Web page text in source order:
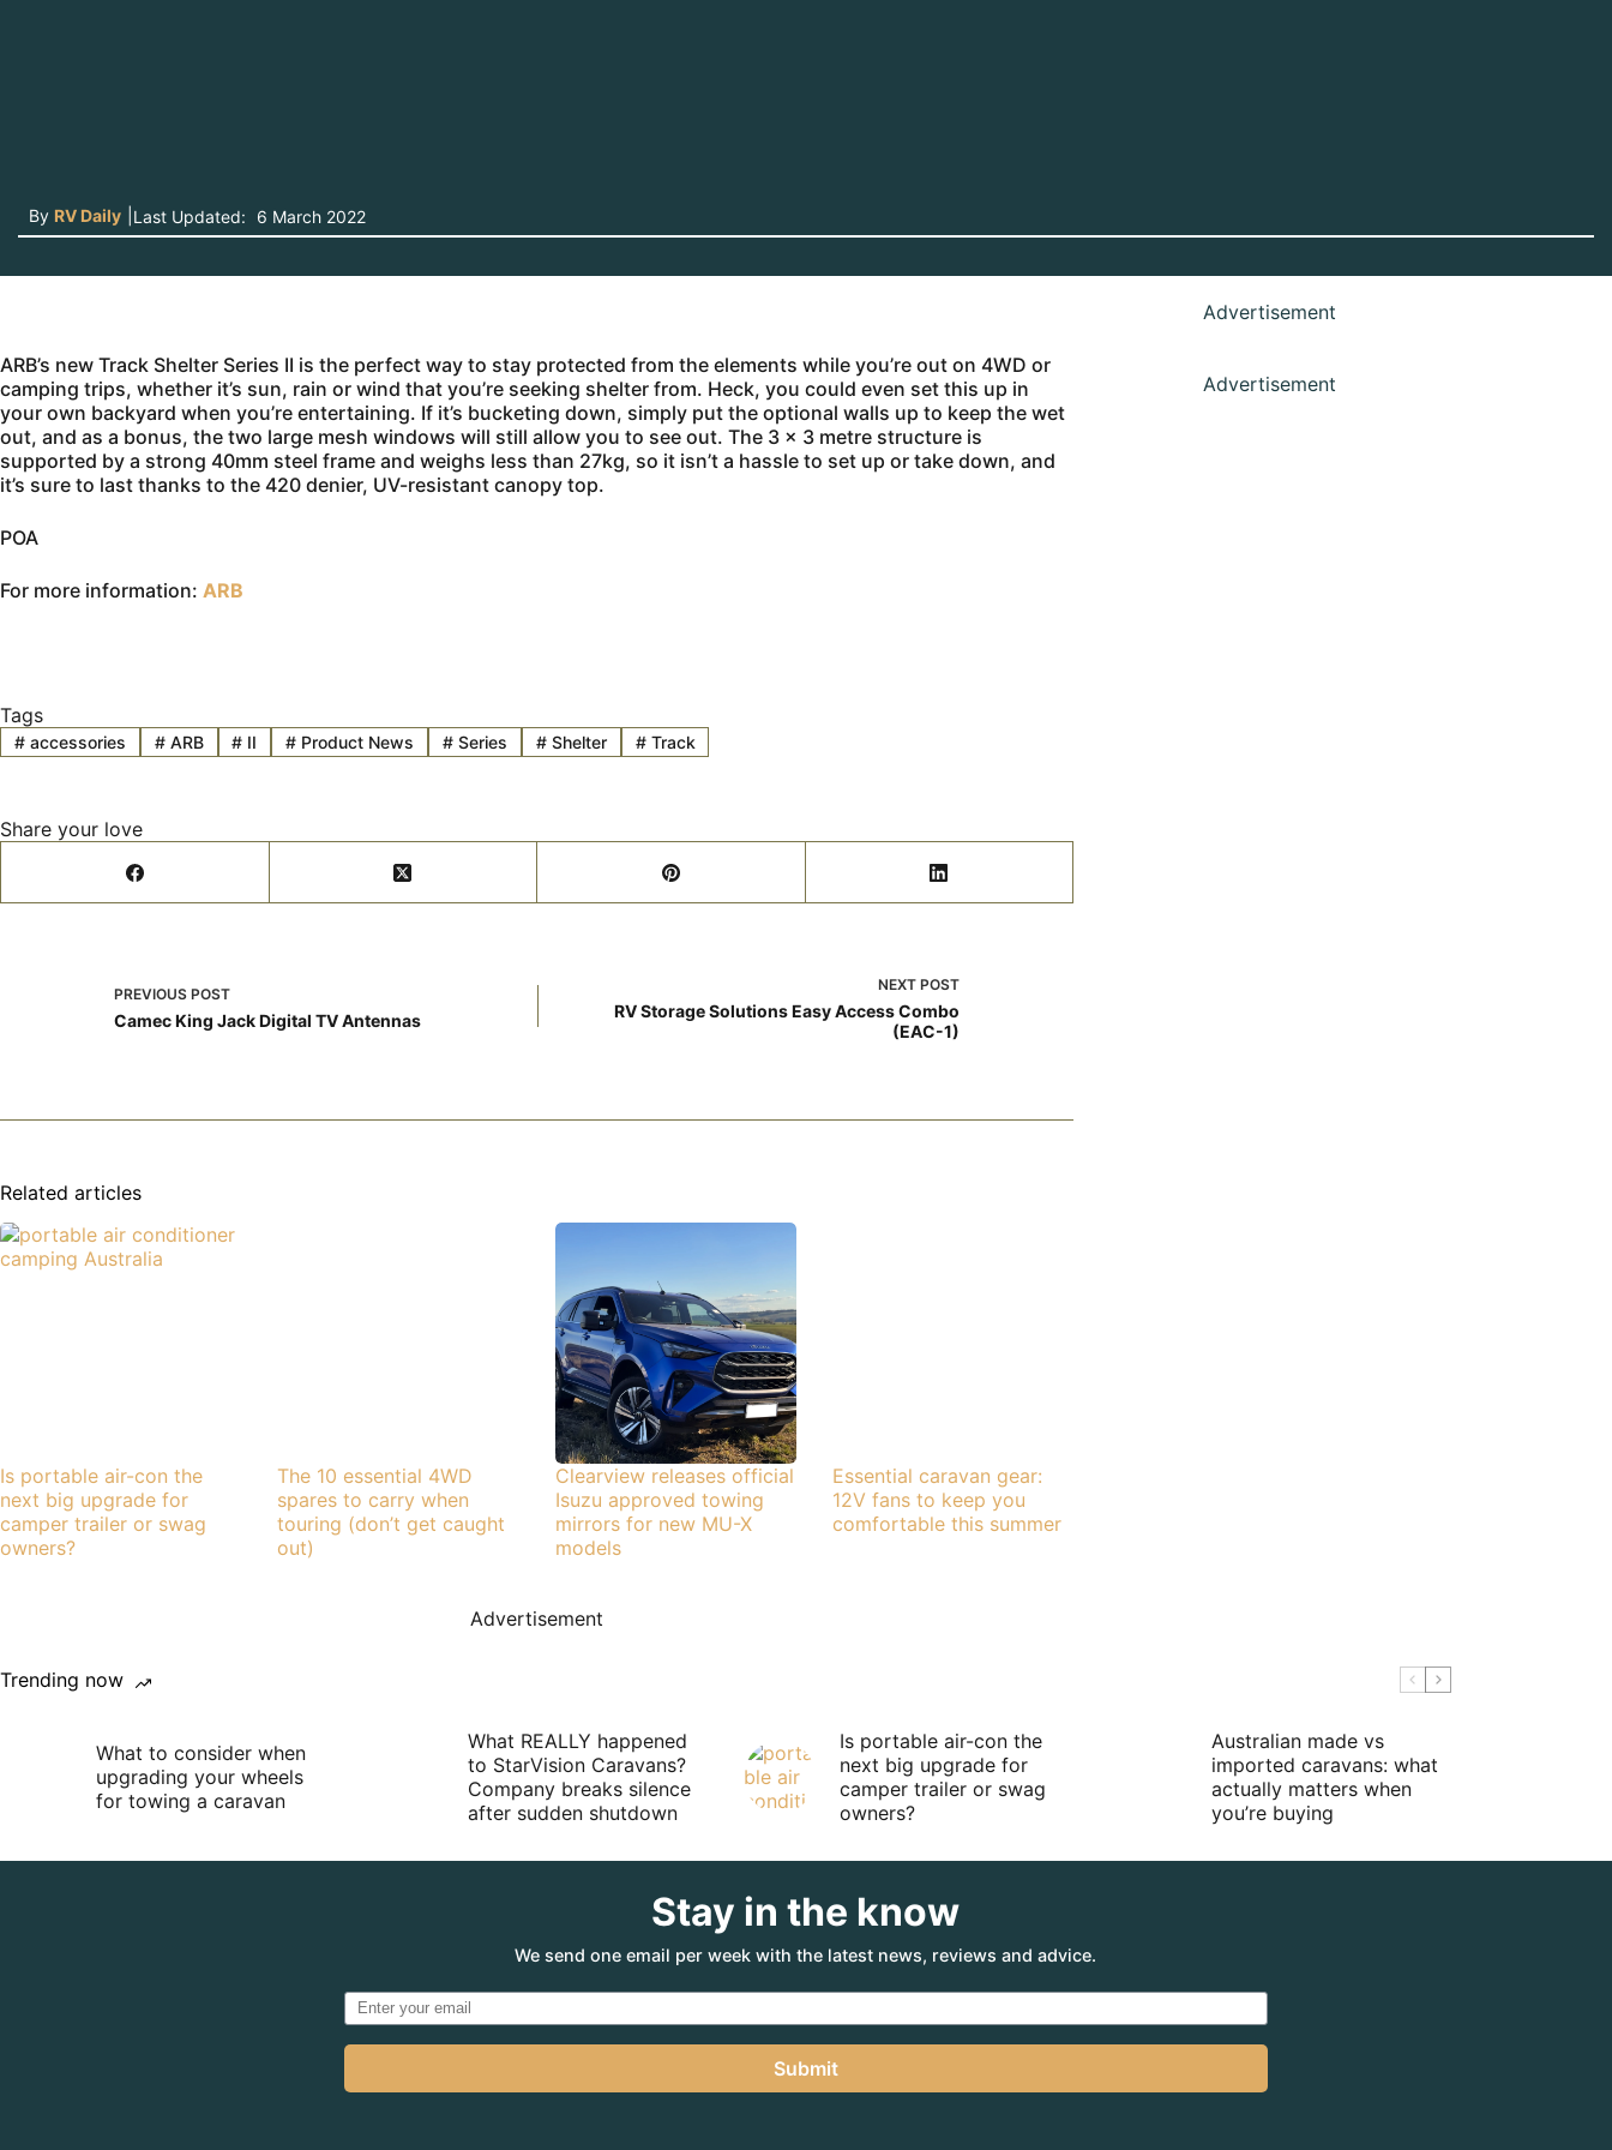
By RV Daily Last Updated: 6 March 2022
ARB’s new Track Shelter Series II is the perfect way to stay protected from the elements while you’re out on 4WD or
camping trips, whether it’s sun, rain or wind that you’re seeking shelter from. Heck, you could even set this up in
your own backyard when you’re entertaining. If it’s bucketing down, simply put the optional walls up to keep the wet
out, and as a bonus, the two large mesh windows will still allow you to see out. The 3 x 3 metre structure is
supported by a strong 40mm steel frame and weighs less than 27kg, so it isn’t a hassle to set up or take down, and
it’s sure to last thanks to the 420 denier, UV-resistant canopy top.
POA
For more information: ARB
Tags
#accessories #ARB # II # Product News # Series #Shelter #Track
Share your love
PREVIOUS POST
Camec King Jack Digital TV Antennas
NEXTPOST
RV Storage Solutions Easy Access Combo
(EAC-1)
Related articles
Is portable air-con the
next big upgrade for
camper trailer or swag
owners?
The 10 essential 4WD
spares to carry when
touring (don’t get caught
out)
Clearview releases official
Isuzu approved towing
mirrors for new MU-X
models
Essential caravan gear:
12V fans to keep you
comfortable this summer
Advertisement
Advertisement
Advertisement
Trending now
What to consider when
upgrading your wheels
for towing a caravan
What REALLY happened
to StarVision Caravans?
Company breaks silence
after sudden shutdown
Is portable air-con the
next big upgrade for
camper trailer or swag
owners?
Australian made vs
imported caravans: what
actually matters when
you’re buying
Stay in the know
We send one email per week with the latest news, reviews and advice.
Submit